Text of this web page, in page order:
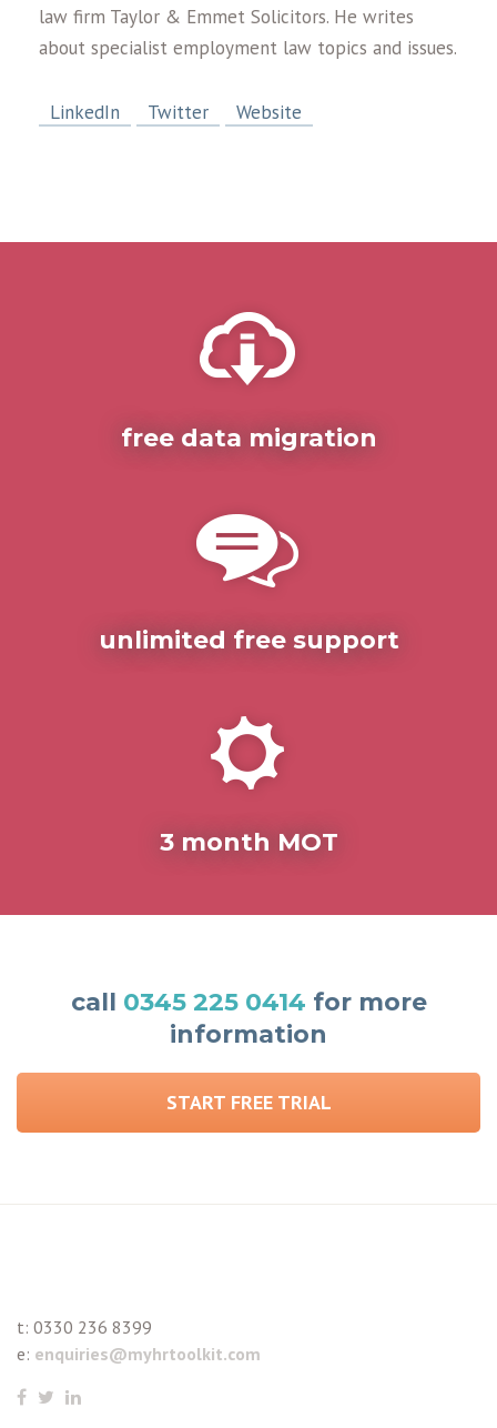
law firm Taylor & Emmet Solicitors. He writes
about specialist employment law topics and issues.
LinkedIn Twitter Website
free data migration
unlimited free support
3 month MOT
call 0345 225 0414 for more
information
START FREE TRIAL
t: 0330 236 8399
e: enquiries@myhrtoolkit.com